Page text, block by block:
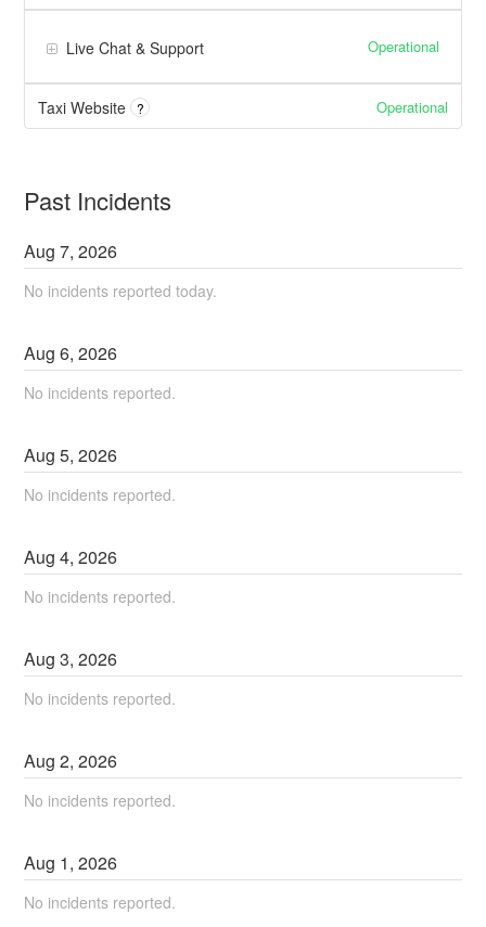
Live Chat & Support Operational
Taxi Website ? Operational
Past Incidents
Aug7,2026
No incidents reported today.
Aug6,2026
No incidents reported.
Aug5,2026
No incidents reported.
Aug4,2026
No incidents reported.
Aug3,2026
No incidents reported.
Aug2,2026
No incidents reported.
Aug 1,2026
No incidents reported.